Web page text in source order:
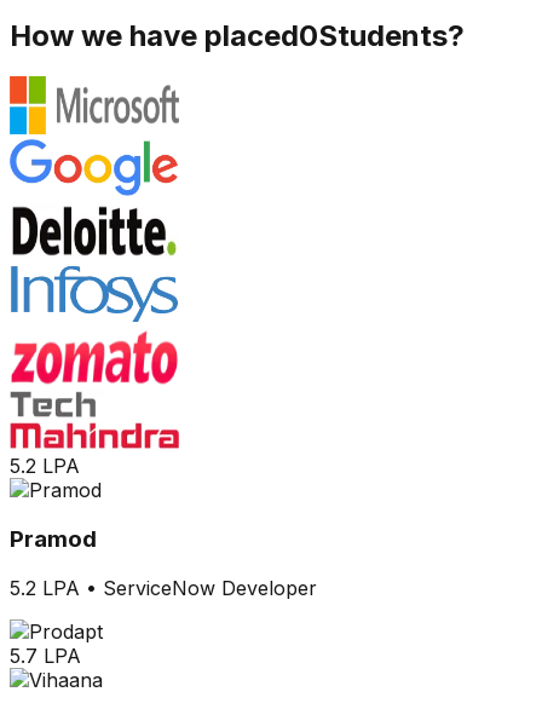
How we have placed0Students?
5.2 LPA
Pramod
5.2 LPA • ServiceNow Developer
5.7 LPA